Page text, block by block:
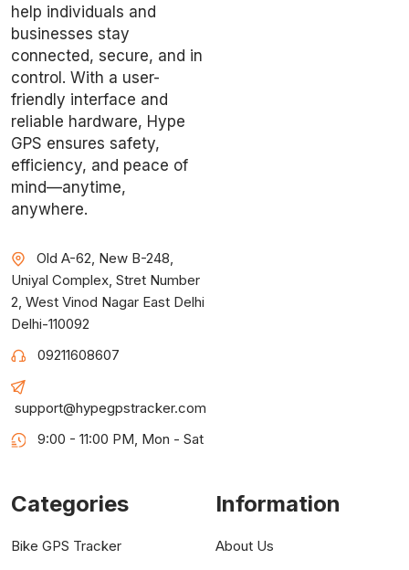
help individuals and
businesses stay
connected, secure, and in
control. With a user-
friendly interface and
reliable hardware, Hype
GPS ensures safety,
efficiency, and peace of
mind—anytime,
anywhere.
Old A-62, New B-248,
Uniyal Complex, Stret Number
2, West Vinod Nagar East Delhi
Delhi-110092
09211608607
support@hypegpstracker.com
9:00 - 11:00 PM, Mon - Sat
Categories
Bike GPS Tracker
Information
About Us